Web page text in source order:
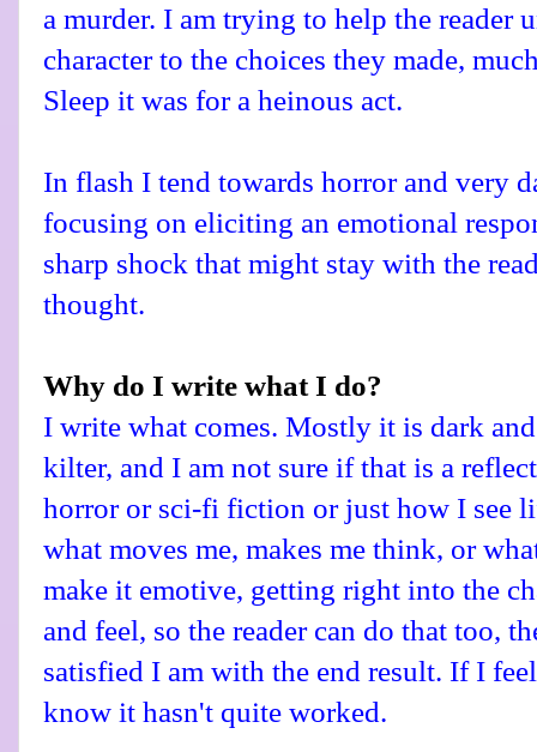
a murder. I am trying to help the reader
character to the choices they made,
Sleep it was for a heinous act.
In flash I tend towards horror and very
focusing on eliciting an emotional
sharp shock that might stay with the
thought.
Why do I write what I do?
I write what comes. Mostly it is dark
kilter, and I am not sure if that is a
horror or sci-fi fiction or just how I see
what moves me, makes me think, or
make it emotive, getting right into the
and feel, so the reader can do that too,
satisfied I am with the end result. If I
know it hasn't quite worked.